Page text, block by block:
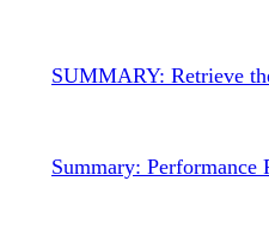
SUMMARY: Retrieve
Summary: Performance